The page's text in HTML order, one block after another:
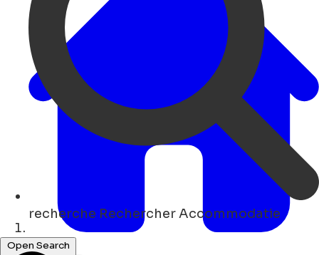
recherche Rechercher Accommodatie
Open Search
Maison